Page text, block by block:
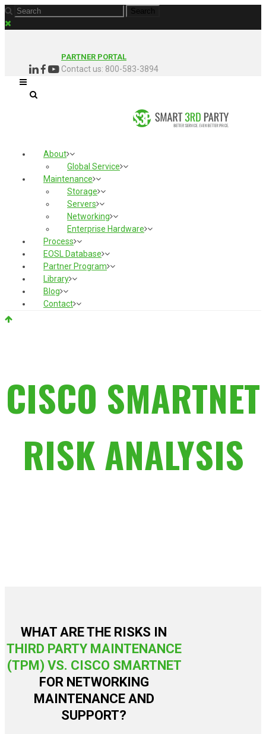
PARTNER PORTAL
Contact us: 800-583-3894
About
Global Service
Maintenance
Storage
Servers
Networking
Enterprise Hardware
Process
EOSL Database
Partner Program
Library
Blog
Contact
CISCO SMARTNET
RISK ANALYSIS
WHAT ARE THE RISKS IN
THIRD PARTY MAINTENANCE
(TPM) VS. CISCO SMARTNET
FOR NETWORKING
MAINTENANCE AND
SUPPORT?